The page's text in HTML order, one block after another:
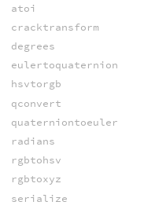
atoi
cracktransform
degrees
eulertoquaternion
hsvtorgb
qconvert
quaterniontoeuler
radians
rgbtohsv
rgbtoxyz
serialize